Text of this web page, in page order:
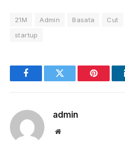
21M Admin Basata Cut
startup
FacebookTwitter Pinterest
admin
Website